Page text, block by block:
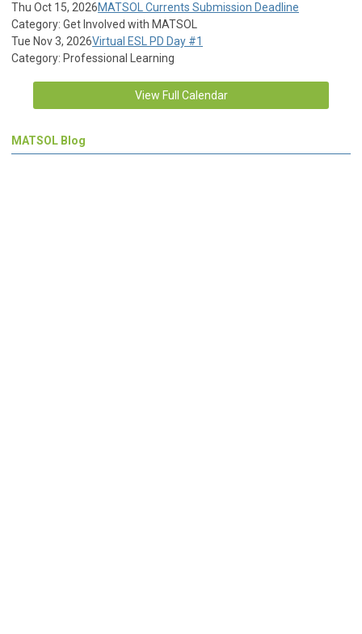
Thu Oct 15, 2026MATSOL Currents Submission Deadline
Category: Get Involved with MATSOL
Tue Nov 3, 2026Virtual ESL PD Day #1
Category: Professional Learning
View Full Calendar
MATSOL Blog